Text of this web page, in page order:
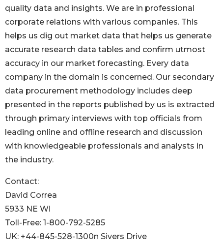
quality data and insights. We are in professional
corporate relations with various companies. This
helps us dig out market data that helps us generate
accurate research data tables and confirm utmost
accuracy in our market forecasting. Every data
company in the domain is concerned. Our secondary
data procurement methodology includes deep
presented in the reports published by us is extracted
through primary interviews with top officials from
leading online and offline research and discussion
with knowledgeable professionals and analysts in
the industry.
Contact:
David Correa
5933 NE Wi
Toll-Free: 1-800-792-5285
UK: +44-845-528-1300n Sivers Drive